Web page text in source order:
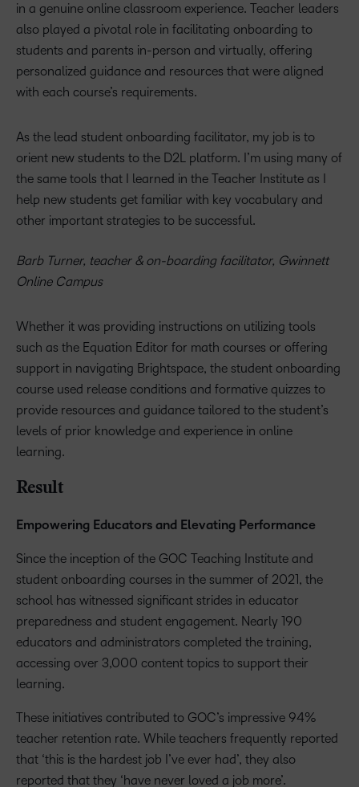
in a genuine online classroom experience. Teacher leaders
also played a pivotal role in facilitating onboarding to
students and parents in-person and virtually, offering
personalized guidance and resources that were aligned
with each course’s requirements.
As the lead student onboarding facilitator, my job is to
orient new students to the D2L platform. I’m using many of
the same tools that I learned in the Teacher Institute as I
help new students get familiar with key vocabulary and
other important strategies to be successful.
Barb Turner, teacher & on-boarding facilitator, Gwinnett
Online Campus
Whether it was providing instructions on utilizing tools
such as the Equation Editor for math courses or offering
support in navigating Brightspace, the student onboarding
course used release conditions and formative quizzes to
provide resources and guidance tailored to the student’s
levels of prior knowledge and experience in online
learning.
Result
Empowering Educators and Elevating Performance
Since the inception of the GOC Teaching Institute and
student onboarding courses in the summer of 2021, the
school has witnessed significant strides in educator
preparedness and student engagement. Nearly 190
educators and administrators completed the training,
accessing over 3,000 content topics to support their
learning.
These initiatives contributed to GOC’s impressive 94%
teacher retention rate. While teachers frequently reported
that ‘this is the hardest job I’ve ever had’, they also
reported that they ‘have never loved a job more’.